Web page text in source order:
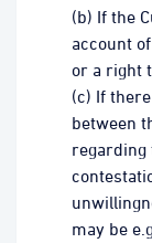
(b) If the
account
or a right
(c) If
between
regarding
may be